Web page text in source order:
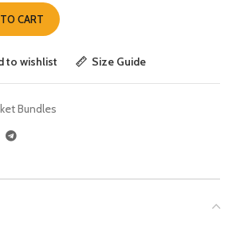
CART
to wishlist Size Guide
Bundles